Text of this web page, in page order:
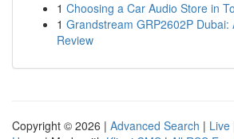
1 Choosing a Car Audio Store in
1 Grandstream GRP2602P Dubai:
Review
Copyright © 2026 | Advanced Search | Live